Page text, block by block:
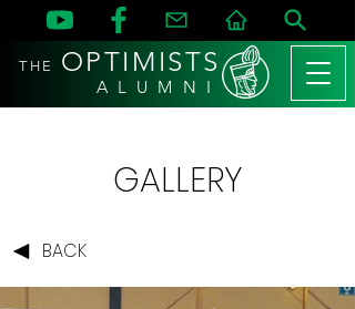
THE OPTIMISTS
A L U M N I
GALLERY
BACK